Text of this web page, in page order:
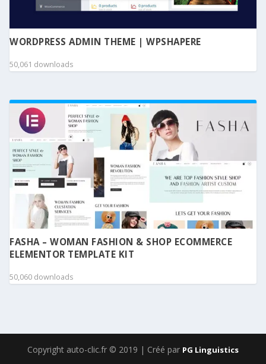
WORDPRESS ADMIN THEME | WPSHAPERE
50,061 downloads
FASHA – WOMAN FASHION & SHOP ECOMMERCE
ELEMENTOR TEMPLATE KIT
50,060 downloads
Copyright auto-clic.fr © 2019 | Créé par PG Linguistics